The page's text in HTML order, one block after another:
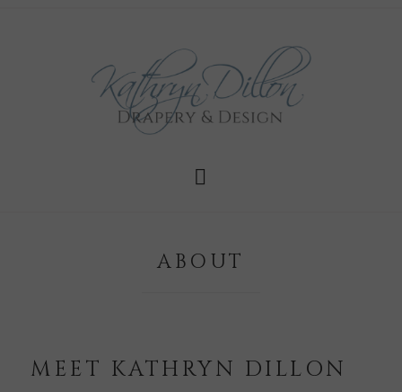
ABOUT
MEET KATHRYN DILLON